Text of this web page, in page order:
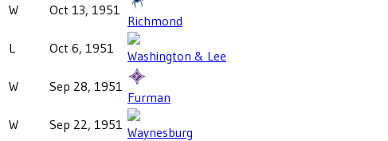
W Oct 13, 1951
Richmond
L Oct 6, 1951 Washington & Lee
W Sep 28, 1951
Furman
W Sep 22, 1951 Waynesburg